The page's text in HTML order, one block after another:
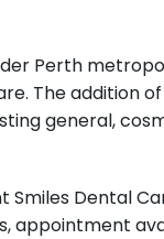
Perth
The addition
general,
Smiles Dental
appointment